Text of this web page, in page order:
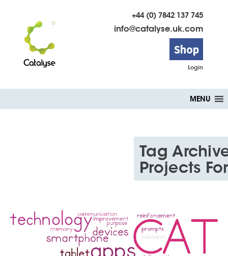
+44 (0) 7842 137 745
info@catalyse.uk.com
Shop
Login
to
MENU
Tag
Projects